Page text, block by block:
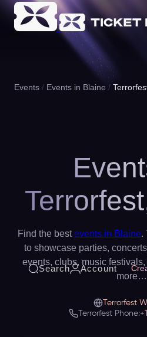
Search Account
Events Events in Blaine
Find the bestevents in Blaine.
to showcase parties,
events, clubs, music
more…
Terrorfest
Terrorfest Phone: